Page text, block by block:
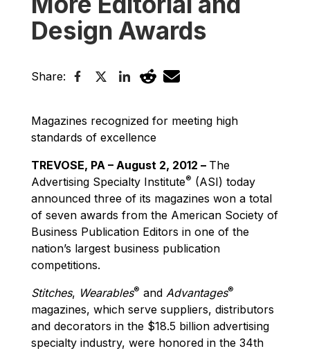
Design Awards
Share:
Magazines recognized for meeting high
standards of excellence
TREVOSE, PA – August 2, 2012 – The
Advertising Specialty Institute® (ASI) today
announced three of its magazines won a total
of seven awards from the American Society of
Business Publication Editors in one of the
nation’s largest business publication
competitions.
Stitches, Wearables® and Advantages®
magazines, which serve suppliers, distributors
and decorators in the $18.5 billion advertising
specialty industry, were honored in the 34th